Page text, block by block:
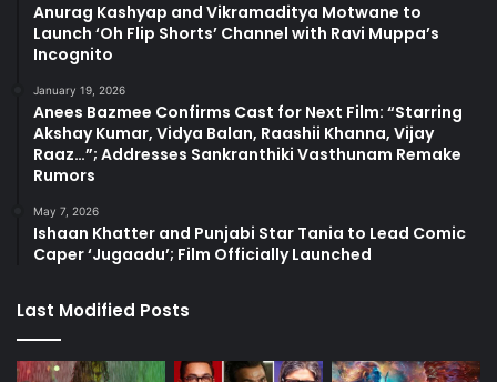
Anurag Kashyap and Vikramaditya Motwane to
Launch ‘Oh Flip Shorts’ Channel with Ravi Muppa’s
Incognito
January 19, 2026
Anees Bazmee Confirms Cast for Next Film: “Starring
Akshay Kumar, Vidya Balan, Raashii Khanna, Vijay
Raaz…”; Addresses Sankranthiki Vasthunam Remake
Rumors
May 7, 2026
Ishaan Khatter and Punjabi Star Tania to Lead Comic
Caper ‘Jugaadu’; Film Officially Launched
Last Modified Posts